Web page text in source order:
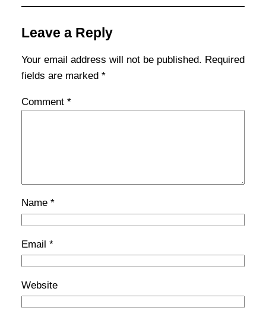
Leave a Reply
Your email address will not be published. Required
fields are marked *
Comment *
Name *
Email *
Website